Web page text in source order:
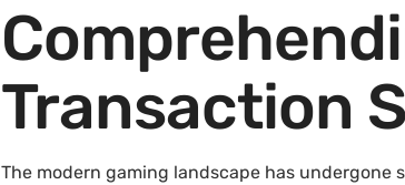
Transaction
The modern gaming landscape has